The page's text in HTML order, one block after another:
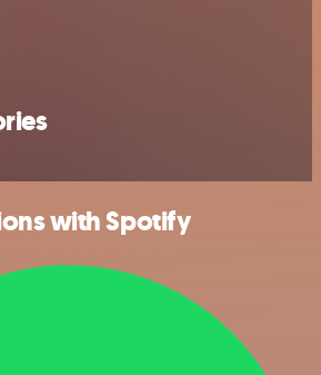
with Spotify